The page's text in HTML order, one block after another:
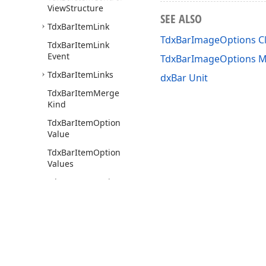
ViewStructure
TdxBarItemLink
TdxBarItemLink
Event
TdxBarItemLinks
TdxBarItemMerge
Kind
TdxBarItemOption
Value
TdxBarItemOption
Values
Tdx
Options
SEE ALSO
TdxBarImageOptions
TdxBarImageOptions
dxBar Unit